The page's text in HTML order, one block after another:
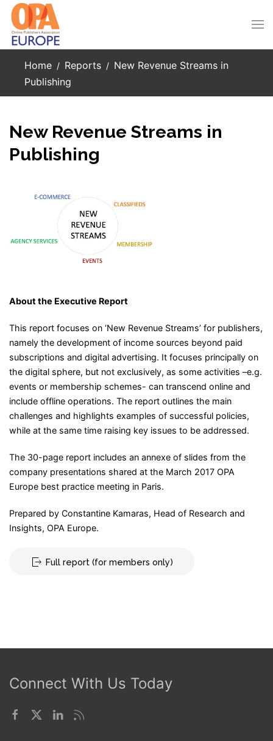
Skip to main content
Home Reports
New Revenue Streams in
Publishing
New Revenue Streams in
Publishing
About the Executive Report
This report focuses on ‘New Revenue Streams’ for publishers,
namely the development of income sources beyond paid
subscriptions and digital advertising. It focuses principally on
the digital sphere, but not exclusively, as some activities –e.g.
events or membership schemes- can transcend online and
include offline operations. The report outlines the main
challenges and highlights examples of successful policies,
while at the same time raising key issues to be addressed.
The 30-page report includes an annexe of slides from the
company presentations shared at the March 2017 OPA
Europe best practice meeting in Paris.
Prepared by Constantine Kamaras, Head of Research and
Insights, OPA Europe.
Full report (for members only)
Connect With Us Today